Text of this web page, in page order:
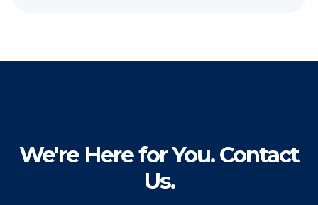
We're Here for You. Contact
Us.